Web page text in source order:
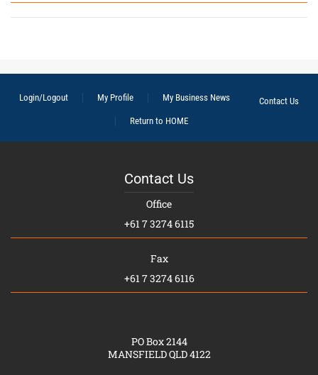
Login/Logout My Profile My Business News
Contact Us
Return to HOME
Contact Us
Office
+61 7 3274 6115
Fax
+61 7 3274 6116
PO Box 2144
MANSFIELD QLD 4122